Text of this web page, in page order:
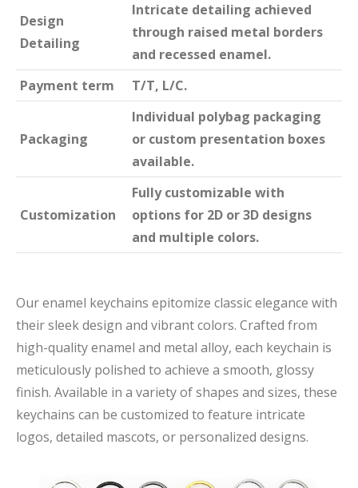
Design
Detailing
Intricate detailing achieved
through raised metal borders
and recessed enamel.
Payment term
T/T, L/C.
Packaging
Individual polybag packaging
or custom presentation boxes
available.
Customization
Fully customizable with
options for 2D or 3D designs
and multiple colors.
Our enamel keychains epitomize classic elegance with
their sleek design and vibrant colors. Crafted from
high-quality enamel and metal alloy, each keychain is
meticulously polished to achieve a smooth, glossy
finish. Available in a variety of shapes and sizes, these
keychains can be customized to feature intricate
logos, detailed mascots, or personalized designs.